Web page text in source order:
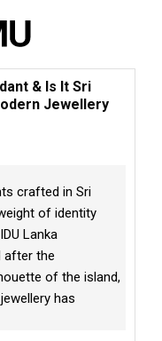
& Is It Sri
Jewellery
crafted in Sri
of identity
Lanka
after the
of the island,
has